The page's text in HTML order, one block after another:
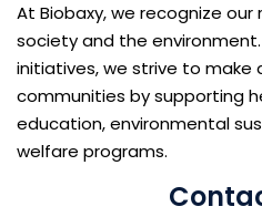
At Biobaxy, we recognize
society and the environment.
initiatives, we strive to make
communities by supporting
education, environmental
welfare programs.